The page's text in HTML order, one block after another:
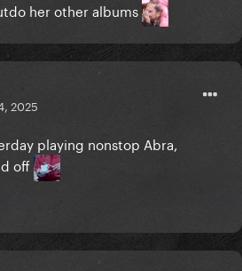
her other albums
2025
playing nonstop Abra,
off